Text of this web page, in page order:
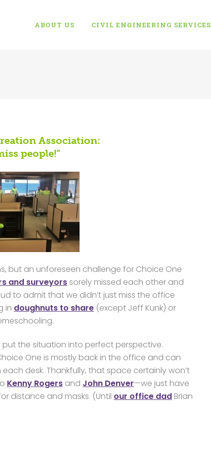
ABOUT US CIVIL ENGINEERING SERVICES
Association:
people!”
but an unforeseen challenge for Choice One
and surveyors sorely missed each other and
to admit that we didn’t just miss the office
in doughnuts to share (except Jeff Kunk) or
the situation into perfect perspective.
One is mostly back in the office and can
desk. Thankfully, that space certainly won’t
Kenny Rogers and John Denver—we just have
distance and masks. (Until our office dad Brian